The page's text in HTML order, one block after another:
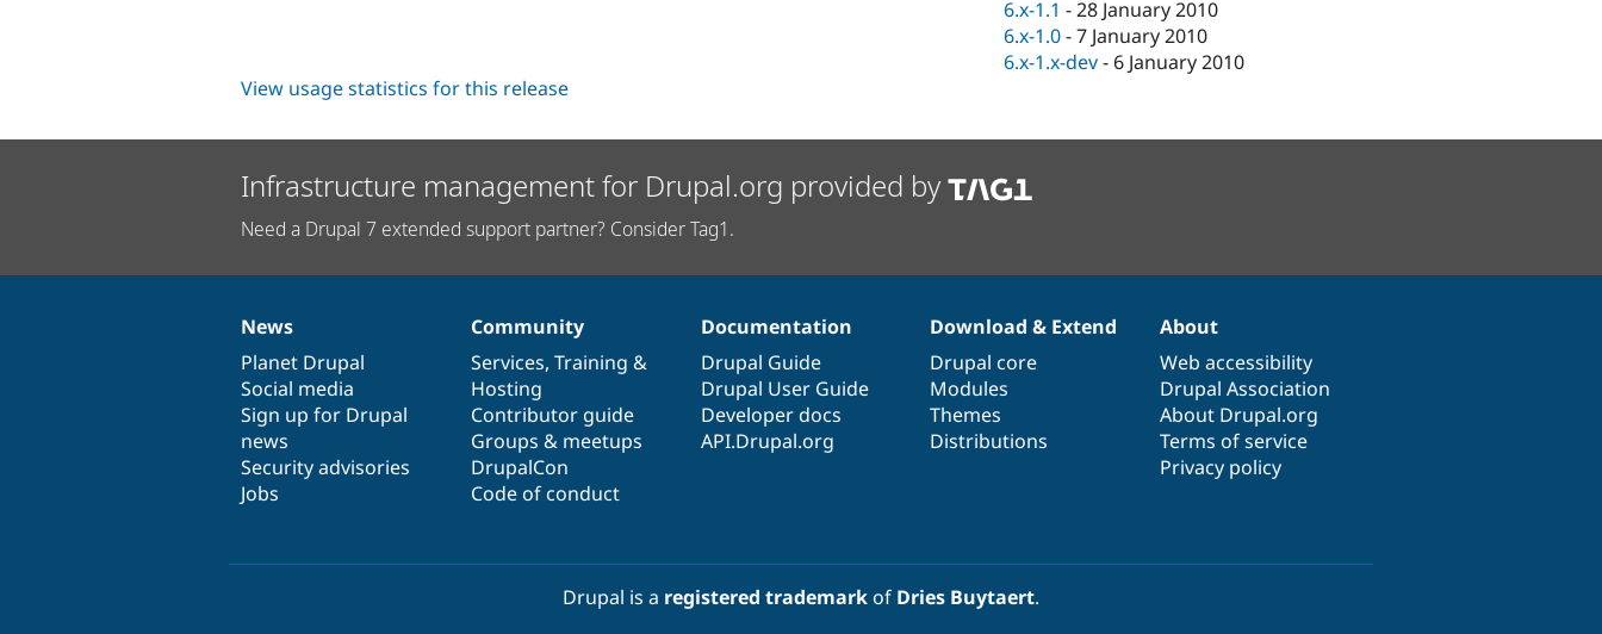
6.x-1.1 -28 January 2010
6.x-1.0-7 January 2010
6.x-1.x-dev- 6 January 2010
View usage statistics for this release
Infrastructure management for Drupal.org provided by
Need a Drupal 7 extended support partner? Consider Tag1.
News
items
News
Planet Drupal
Social media
Sign up for Drupal
news
Security advisories
Jobs
Our
community
Community
Services, Training &
Hosting
Contributor guide
Groups & meetups
DrupalCon
Code of conduct
Documentation
Documentation
Drupal Guide
Drupal User Guide
Developer docs
API.Drupal.org
Drupal
code
base
Download & Extend
Drupal core
Modules
Themes
Distributions
Governance
of
community
About
Web accessibility
Drupal Association
About Drupal.org
Terms of service
Privacy policy
Drupal is a registered trademarkof Dries Buytaert.